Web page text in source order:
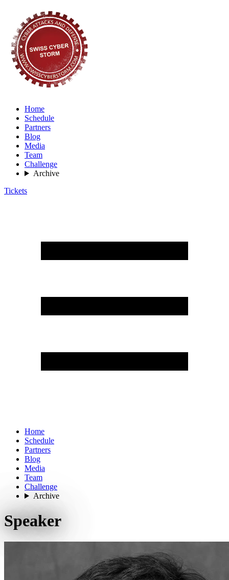
Home
Schedule
Partners
Blog
Media
Team
Challenge
Archive
Tickets
Home
Schedule
Partners
Blog
Media
Team
Challenge
Archive
Speaker